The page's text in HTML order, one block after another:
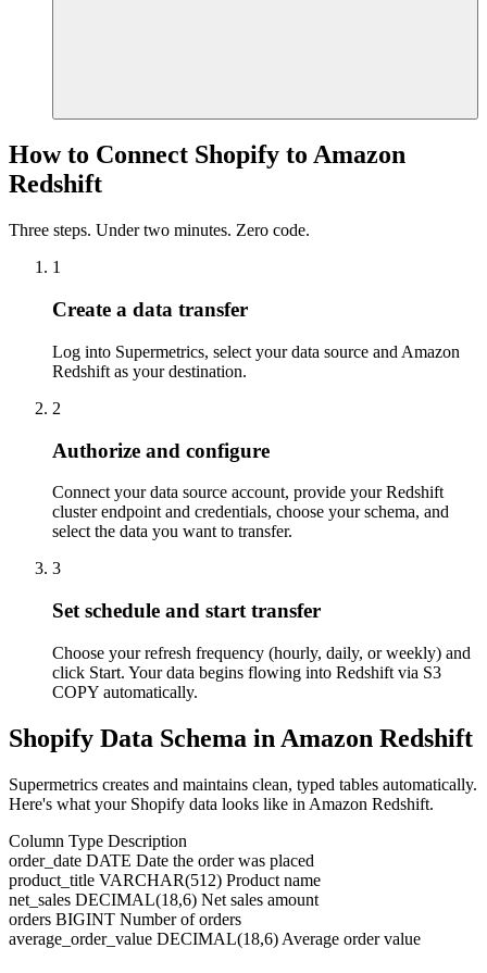
How to Connect Shopify to Amazon
Redshift
Three steps. Under two minutes. Zero code.
1
Create a data transfer
Log into Supermetrics, select your data source and Amazon
Redshift as your destination.
2
Authorize and configure
Connect your data source account, provide your Redshift
cluster endpoint and credentials, choose your schema, and
select the data you want to transfer.
3
Set schedule and start transfer
Choose your refresh frequency (hourly, daily, or weekly) and
click Start. Your data begins flowing into Redshift via S3
COPY automatically.
Shopify Data Schema in Amazon Redshift
Supermetrics creates and maintains clean, typed tables automatically.
Here's what your Shopify data looks like in Amazon Redshift.
Column Type Description
order_date DATE Date the order was placed
product_title VARCHAR(512) Product name
net_sales DECIMAL(18,6) Net sales amount
orders BIGINT Number of orders
average_order_value DECIMAL(18,6) Average order value